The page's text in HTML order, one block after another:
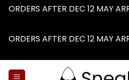
ORDERS AFTER DEC 12 MAY
ORDERS AFTER DEC 12 MAY